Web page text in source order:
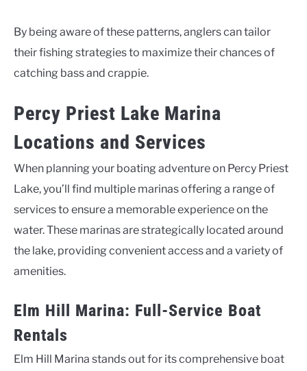
By being aware of these patterns, anglers can tailor
their fishing strategies to maximize their chances of
catching bass and crappie.
Percy Priest Lake Marina
Locations and Services
When planning your boating adventure on Percy Priest
Lake, you’ll find multiple marinas offering a range of
services to ensure a memorable experience on the
water. These marinas are strategically located around
the lake, providing convenient access and a variety of
amenities.
Elm Hill Marina: Full-Service Boat
Rentals
Elm Hill Marina stands out for its comprehensive boat